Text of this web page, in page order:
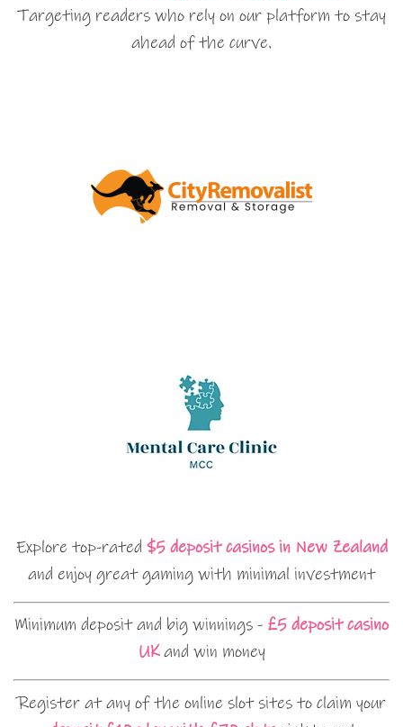
Targeting readers who rely on our platform to stay
ahead of the curve.
Explore top-rated $5 deposit casinos in New Zealand
and enjoy great gaming with minimal investment
Minimum deposit and big winnings - £5 deposit casino
UKand win money
Register at any of the online slot sites to claim your